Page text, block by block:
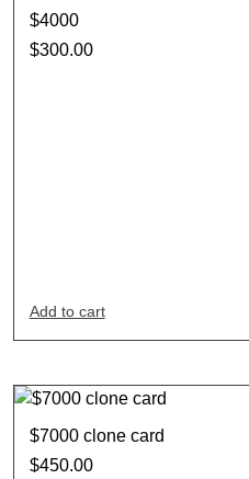
$4000
$300.00
Add to cart
$7000 clone card
$450.00